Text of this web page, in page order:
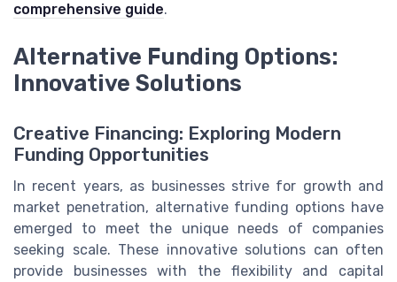
comprehensive guide.
Alternative Funding Options:
Innovative Solutions
Creative Financing: Exploring Modern
Funding Opportunities
In recent years, as businesses strive for growth and
market penetration, alternative funding options have
emerged to meet the unique needs of companies
seeking scale. These innovative solutions can often
provide businesses with the flexibility and capital